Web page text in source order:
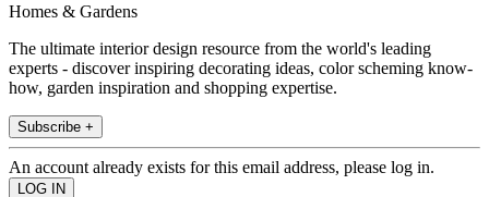
Homes & Gardens
The ultimate interior design resource from the world's leading
experts - discover inspiring decorating ideas, color scheming know-
how, garden inspiration and shopping expertise.
Subscribe +
An account already exists for this email address, please log in.